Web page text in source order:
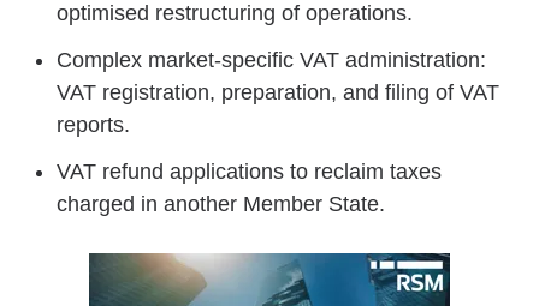
optimised restructuring of operations.
Complex market-specific VAT administration:
VAT registration, preparation, and filing of VAT
reports.
VAT refund applications to reclaim taxes
charged in another Member State.